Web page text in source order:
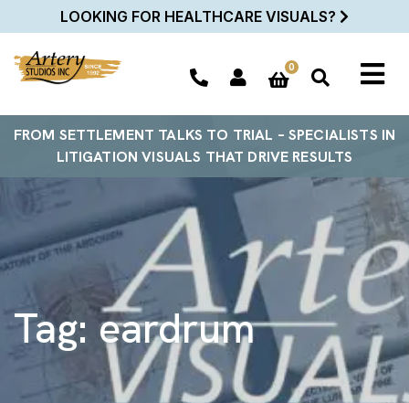
LOOKING FOR HEALTHCARE VISUALS?
0
FROM SETTLEMENT TALKS TO TRIAL – SPECIALISTS IN
LITIGATION VISUALS THAT DRIVE RESULTS
Tag:eardrum